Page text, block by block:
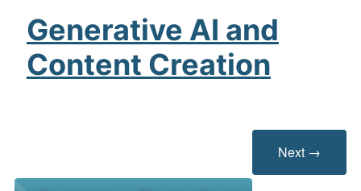
Generative AI and
Content Creation
Next →